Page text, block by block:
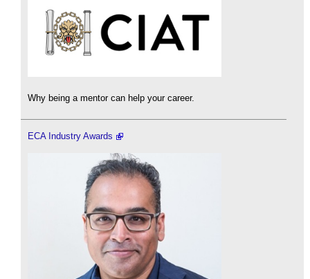
Why being a mentor can help your career.
ECA Industry Awards